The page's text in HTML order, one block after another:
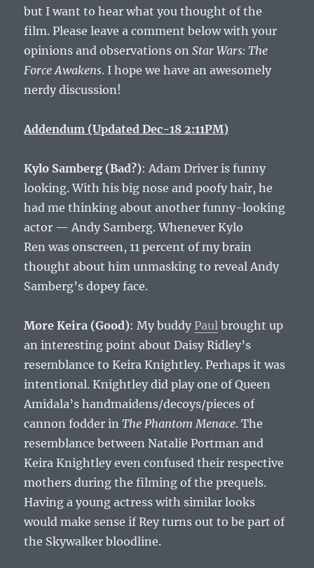
but I want to hear what you thought of the
film. Please leave a comment below with your
opinions and observations onStar Wars: The
Force Awakens. I hope we have an awesomely
nerdy discussion!
Addendum (Updated Dec-18 2:11PM)
Kylo Samberg (Bad?): Adam Driver is funny
looking. With his big nose and poofy hair, he
had me thinking about another funny-looking
actor — Andy Samberg. Whenever Kylo
Ren was onscreen, 11 percent of my brain
thought about him unmasking to reveal Andy
Samberg’s dopey face.
More Keira (Good): My buddy Paul brought up
an interesting point about Daisy Ridley’s
resemblance to Keira Knightley. Perhaps it was
intentional. Knightley did play one of Queen
Amidala’s handmaidens/decoys/pieces of
cannon fodder inThe Phantom Menace. The
resemblance between Natalie Portman and
Keira Knightley even confused their respective
mothers during the filming of the prequels.
Having a young actress with similar looks
would make sense if Rey turns out to be part of
the Skywalker bloodline.